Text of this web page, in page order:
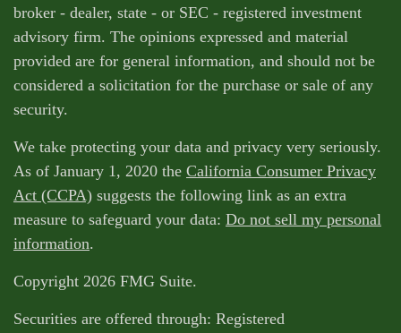
broker - dealer, state - or SEC - registered investment
advisory firm. The opinions expressed and material
provided are for general information, and should not be
considered a solicitation for the purchase or sale of any
security.
We take protecting your data and privacy very seriously.
As of January 1, 2020 the California Consumer Privacy
Act (CCPA) suggests the following link as an extra
measure to safeguard your data: Do not sell my personal
information.
Copyright 2026 FMG Suite.
Securities are offered through: Registered